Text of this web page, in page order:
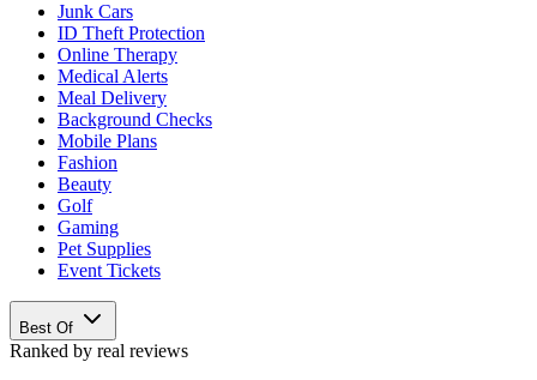
Junk Cars
ID Theft Protection
Online Therapy
Medical Alerts
Meal Delivery
Background Checks
Mobile Plans
Fashion
Beauty
Golf
Gaming
Pet Supplies
Event Tickets
Best Of
Ranked by real reviews